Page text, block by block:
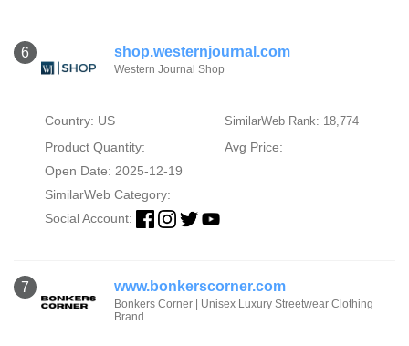
6 shop.westernjournal.com
Western Journal Shop
Country: US SimilarWeb Rank: 18,774
Product Quantity:
Avg Price:
Open Date: 2025-12-19
SimilarWeb Category:
Social Account:
7 www.bonkerscorner.com
Bonkers Corner | Unisex Luxury Streetwear Clothing
Brand